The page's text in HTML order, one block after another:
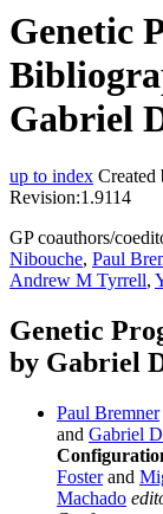
Genetic
Gabriel
up to index Created
Revision:1.9114
GP coauthors/
Nibouche, Paul
Andrew M Tyrrell,
Genetic
by Gabriel
Paul Bremner
and Gabriel
Fosterand
Machado